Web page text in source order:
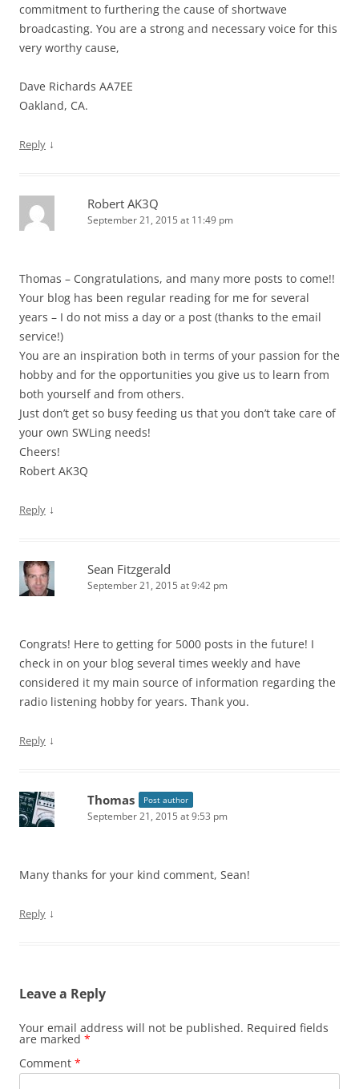
commitment to furthering the cause of shortwave
broadcasting. You are a strong and necessary voice for this
very worthy cause,
Dave Richards AA7EE
Oakland, CA.
Reply ↓
Robert AK3Q
September 21, 2015 at 11:49 pm
Thomas – Congratulations, and many more posts to come!!
Your blog has been regular reading for me for several
years – I do not miss a day or a post (thanks to the email
service!)
You are an inspiration both in terms of your passion for the
hobby and for the opportunities you give us to learn from
both yourself and from others.
Just don’t get so busy feeding us that you don’t take care of
your own SWLing needs!
Cheers!
Robert AK3Q
Reply ↓
Sean Fitzgerald
September 21, 2015 at 9:42 pm
Congrats! Here to getting for 5000 posts in the future! I
check in on your blog several times weekly and have
considered it my main source of information regarding the
radio listening hobby for years. Thank you.
Reply ↓
Thomas Post author
September 21, 2015 at 9:53 pm
Many thanks for your kind comment, Sean!
Reply ↓
Leave a Reply
Your email address will not be published. Required fields
are marked *
Comment *